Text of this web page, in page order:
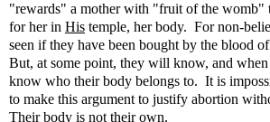
"rewards" a mother with "fruit of the womb"
for her in His temple, her body. For non-
seen if they have been bought by the blood
But, at some point, they will know, and
know who their body belongs to. It is
to make this argument to justify abortion
Their body is not their own.